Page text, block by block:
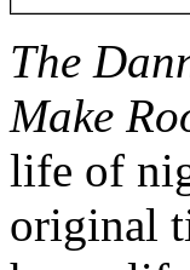
The
Make
life of
original